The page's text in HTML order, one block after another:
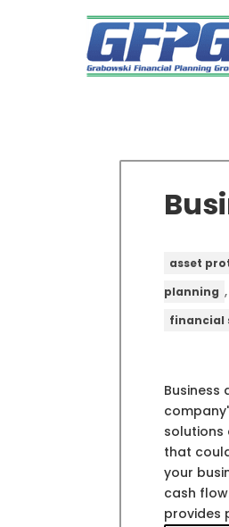
asset
planning ,
financial
solutions
that
your
cash
provides